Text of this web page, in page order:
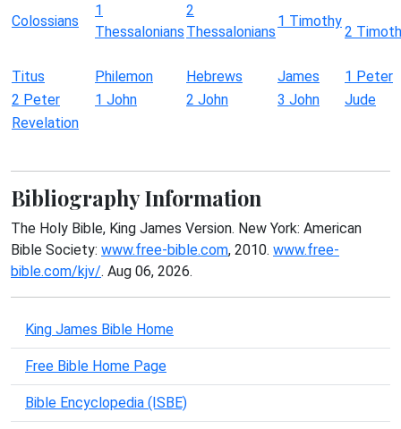
Colossians
1
Thessalonians
2
Thessalonians
1 Timothy
2
Titus Philemon Hebrews James
1 Peter
2 Peter
1 John 2 John 3 John
Jude
Revelation
Bibliography Information
The Holy Bible, King James Version. New York: American
Bible Society: www.free-bible.com, 2010. www.free-
bible.com/kjv/. Aug 06, 2026.
King James Bible Home
Free Bible Home Page
Bible Encyclopedia (ISBE)